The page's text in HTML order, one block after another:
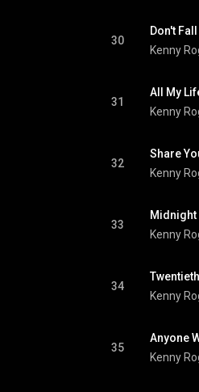
30
Don't
Kenny
31
All My
Kenny
32
Share
Kenny
33
Midnight
Kenny
34
Kenny
35
Anyone
Kenny